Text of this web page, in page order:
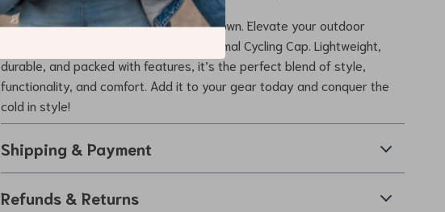
Don’t let the winter weather slow you down. Elevate your outdoor
experience with this Winter Fleece Thermal Cycling Cap. Lightweight,
durable, and packed with features, it’s the perfect blend of style,
functionality, and comfort. Add it to your gear today and conquer the
cold in style!
Shipping & Payment
Refunds & Returns